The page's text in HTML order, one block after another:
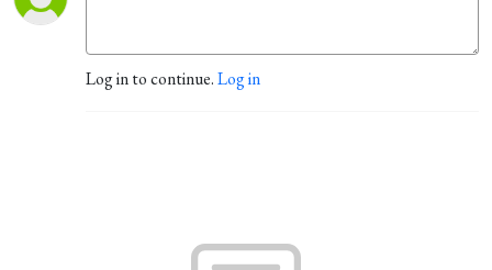
Log in to continue.Log in